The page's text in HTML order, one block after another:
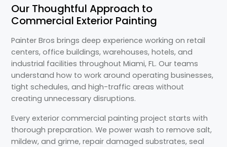
Our Thoughtful Approach to
Commercial Exterior Painting
Painter Bros brings deep experience working on retail
centers, office buildings, warehouses, hotels, and
industrial facilities throughout Miami, FL. Our teams
understand how to work around operating businesses,
tight schedules, and high-traffic areas without
creating unnecessary disruptions.
Every exterior commercial painting project starts with
thorough preparation. We power wash to remove salt,
mildew, and grime, repair damaged substrates, seal